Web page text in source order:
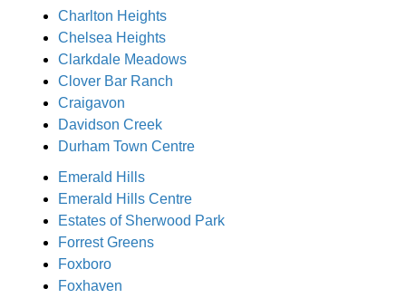
Charlton Heights
Chelsea Heights
Clarkdale Meadows
Clover Bar Ranch
Craigavon
Davidson Creek
Durham Town Centre
Emerald Hills
Emerald Hills Centre
Estates of Sherwood Park
Forrest Greens
Foxboro
Foxhaven